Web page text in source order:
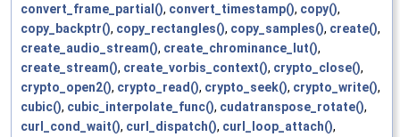
convert_frame_partial(), convert_timestamp(), copy(),
copy_backptr(), copy_rectangles(), copy_samples(), create(),
create_audio_stream(), create_chrominance_lut(),
create_stream(), create_vorbis_context(), crypto_close(),
crypto_open2(), crypto_read(), crypto_seek(), crypto_write(),
cubic(), cubic_interpolate_func(), cudatranspose_rotate(),
curl_cond_wait(), curl_dispatch(), curl_loop_attach(),